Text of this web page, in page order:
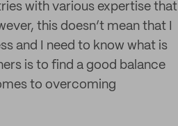
with various expertise that
this doesn’t mean that I
and I need to know what is
is to find a good balance
to overcoming